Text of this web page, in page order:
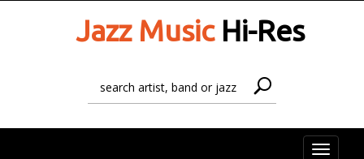
Jazz MusicHi-Res
Toggle